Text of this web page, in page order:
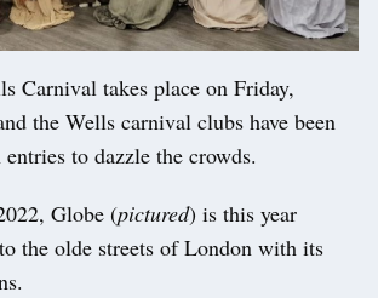
Carnival takes place on Friday,
the Wells carnival clubs have been
to dazzle the crowds.
Globe (pictured) is this year
the olde streets of London with its